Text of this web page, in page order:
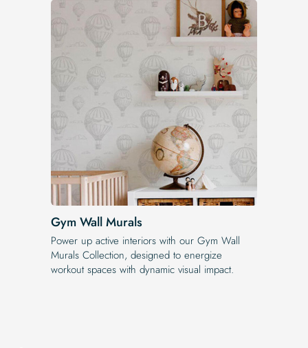
Gym Wall Murals
Power up active interiors with our Gym Wall
Murals Collection, designed to energize
workout spaces with dynamic visual impact.